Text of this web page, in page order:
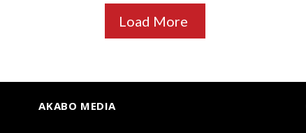
Load More
AKABO MEDIA